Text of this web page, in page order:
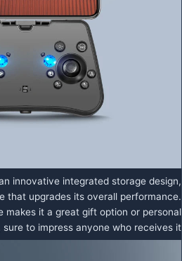
innovative integrated storage design,
that upgrades its overall performance.
makes it a great gift option or personal
sure to impress anyone who receives it.